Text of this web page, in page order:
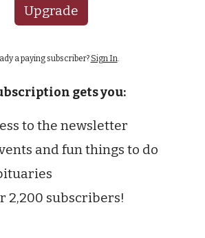
Upgrade
a paying subscriber? Sign In
gets you:
to the newsletter
and fun things to do
2,200 subscribers!